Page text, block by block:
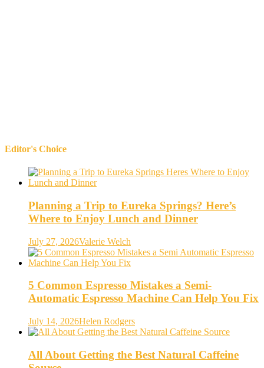
Editor's Choice
Planning a Trip to Eureka Springs? Here’s
Where to Enjoy Lunch and Dinner
July 27, 2026Valerie Welch
5 Common Espresso Mistakes a Semi-
Automatic Espresso Machine Can Help You Fix
July 14, 2026Helen Rodgers
All About Getting the Best Natural Caffeine